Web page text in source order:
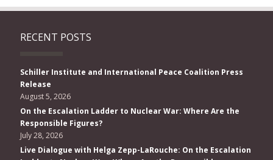
RECENT POSTS
Schiller Institute and International Peace Coalition Press
Release
August 5, 2026
On the Escalation Ladder to Nuclear War: Where Are the
Responsible Figures?
July 28, 2026
Live Dialogue with Helga Zepp-LaRouche: On the Escalation